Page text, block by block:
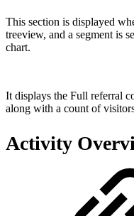
This section is displayed
treeview, and a segment is
chart.
It displays the Full referral
along with a count of
Activity